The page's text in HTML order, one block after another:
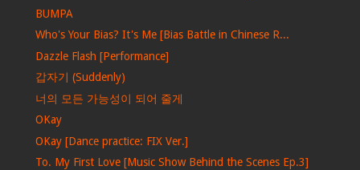
BUMPA
Who's Your Bias? It's Me [Bias Battle in Chinese R...
Dazzle Flash [Performance]
갑자기 (Suddenly)
너의 모든 가능성이 되어 줄게
OKay
OKay [Dance practice: FIX Ver.]
To. My First Love [Music Show Behind the Scenes Ep.3]